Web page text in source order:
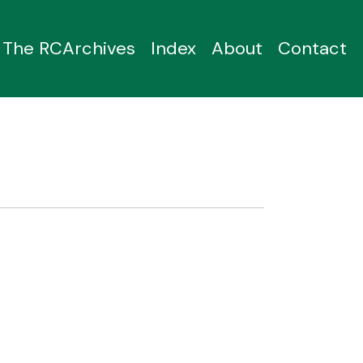
The RCArchives Index About Contact